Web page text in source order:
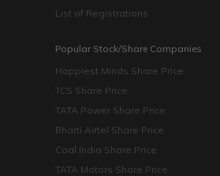
List of Registrations
Popular Stock/Share Companies
Happiest Minds Share Price
TCS Share Price
TATA Power Share Price
Bharti Airtel Share Price
Coal India Share Price
TATA Motors Share Price